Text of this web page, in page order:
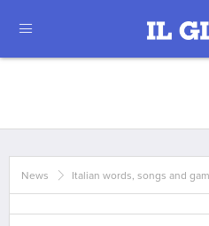
News Italian words, songs and